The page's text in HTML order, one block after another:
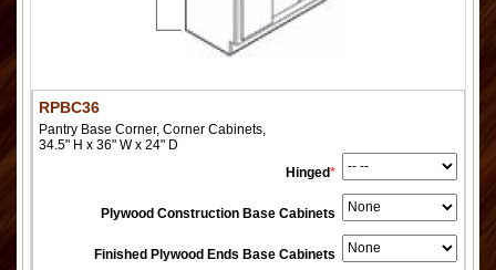
RPBC36
Pantry Base Corner, Corner Cabinets,
34.5" H x 36" W x 24" D
Hinged*
Plywood Construction Base Cabinets
Finished Plywood Ends Base Cabinets